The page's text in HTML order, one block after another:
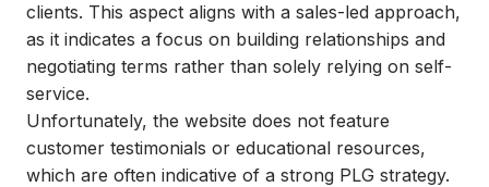
clients. This aspect aligns with a sales-led approach,
as it indicates a focus on building relationships and
negotiating terms rather than solely relying on self-
service.
Unfortunately, the website does not feature
customer testimonials or educational resources,
which are often indicative of a strong PLG strategy.